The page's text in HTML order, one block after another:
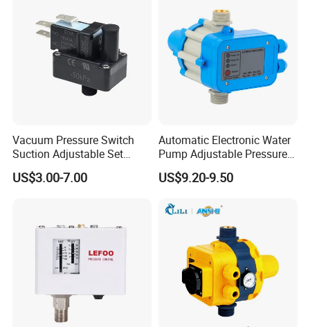
A:What is Moq?
B:204pcs for EPC series,500pcs for KRS Series,500pcs for FPS
A:Could do brand packing?
Vacuum Pressure Switch
Suction Adjustable Set
Point 22A -90kpa
US$3.00-7.00
Automatic Electronic Water
Pump Adjustable Pressure
Control Jb-1.1
US$9.20-9.50